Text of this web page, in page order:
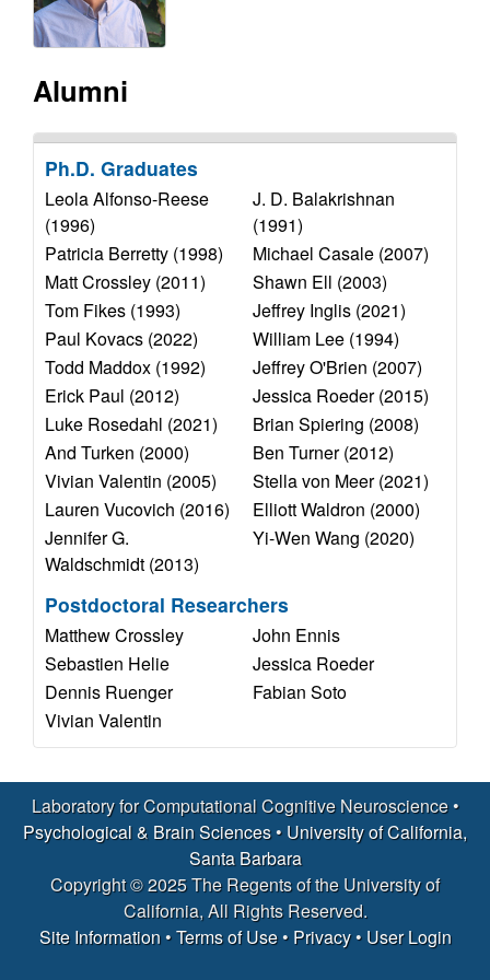
y
f
o
C
m
l
o
Alumni
Ph.D. Graduates
Leola Alfonso-Reese
(1996)
J. D. Balakrishnan
(1991)
Patricia Berretty (1998)
Michael Casale (2007)
Matt Crossley (2011)
Shawn Ell (2003)
Tom Fikes (1993)
Jeffrey Inglis (2021)
Paul Kovacs (2022)
William Lee (1994)
Todd Maddox (1992)
Jeffrey O'Brien (2007)
Erick Paul (2012)
Jessica Roeder (2015)
Luke Rosedahl (2021)
Brian Spiering (2008)
And Turken (2000)
Ben Turner (2012)
Vivian Valentin (2005)
Stella von Meer (2021)
Lauren Vucovich (2016)
Elliott Waldron (2000)
Jennifer G.
Waldschmidt (2013)
Yi-Wen Wang (2020)
Postdoctoral Researchers
Matthew Crossley
John Ennis
Sebastien Helie
Jessica Roeder
Dennis Ruenger
Fabian Soto
Vivian Valentin
Laboratory for Computational Cognitive Neuroscience •
Psychological & Brain Sciences• University of California,
Santa Barbara
Copyright © 2025 The Regents of the University of
California, All Rights Reserved.
Site Information•Terms of Use• Privacy• User Login